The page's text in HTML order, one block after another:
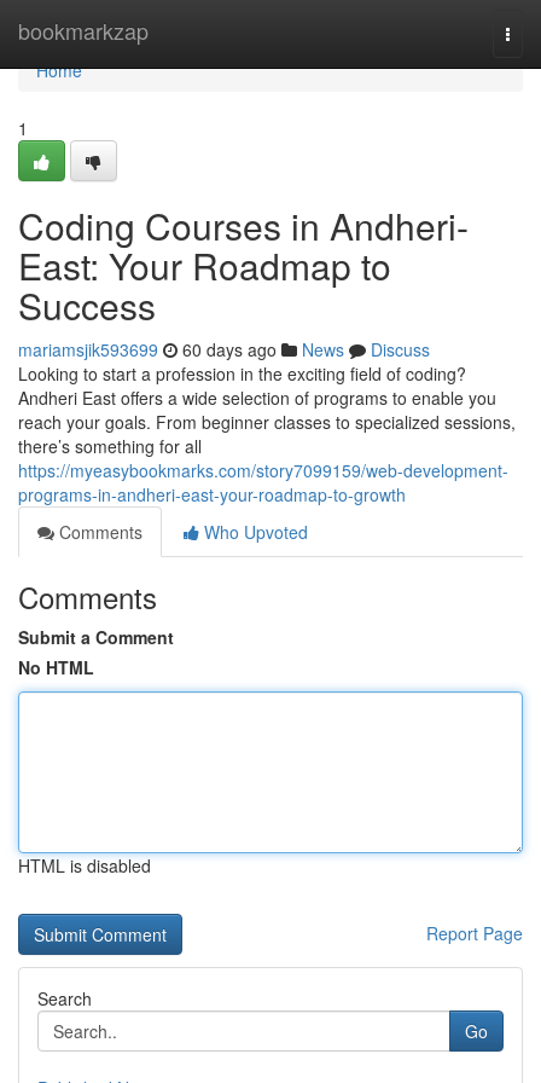
bookmarkzap
Home
Home
1
Coding Courses in Andheri-
East: Your Roadmap to
Success
mariamsjik593699 60 days ago News
Discuss
Looking to start a profession in the exciting field of coding?
Andheri East offers a wide selection of programs to enable you
reach your goals. From beginner classes to specialized sessions,
there’s something for all
https://myeasybookmarks.com/story7099159/web-development-
programs-in-andheri-east-your-roadmap-to-growth
Comments
Who Upvoted
Comments
Submit a Comment
No HTML
HTML is disabled
Report Page
Search
Go